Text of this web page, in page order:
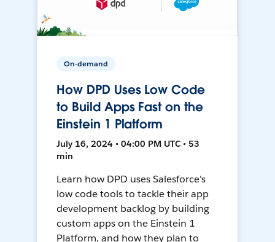
On-demand
How DPD Uses Low Code
to Build Apps Fast on the
Einstein 1 Platform
July 16, 2024 • 04:00 PM UTC • 53
min
Learn how DPD uses Salesforce's
low code tools to tackle their app
development backlog by building
custom apps on the Einstein 1
Platform, and how they plan to